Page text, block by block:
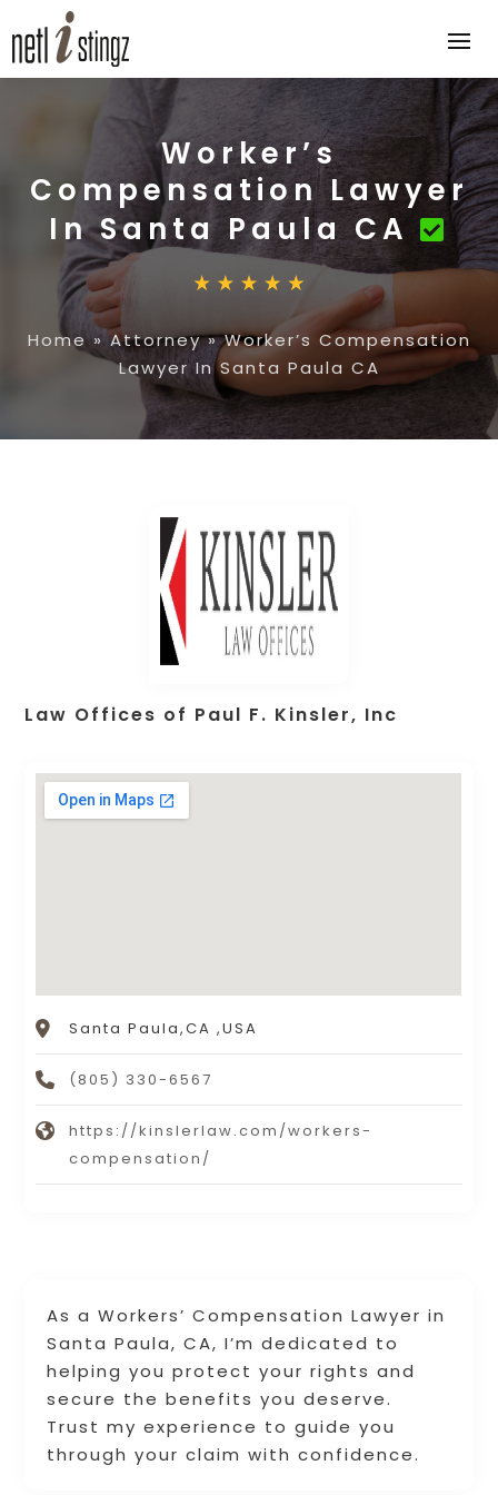
Worker’s
Compensation Lawyer
In Santa Paula CA
Home»Attorney»Worker’s Compensation
Lawyer In Santa Paula CA
As a Workers’ Compensation Lawyer in
Santa Paula, CA, I’m dedicated to
helping you protect your rights and
secure the benefits you deserve.
Trust my experience to guide you
through your claim with confidence.
Law Offices of Paul F. Kinsler, Inc
Santa Paula,CA ,USA
(805) 330-6567
https://kinslerlaw.com/workers-
compensation/